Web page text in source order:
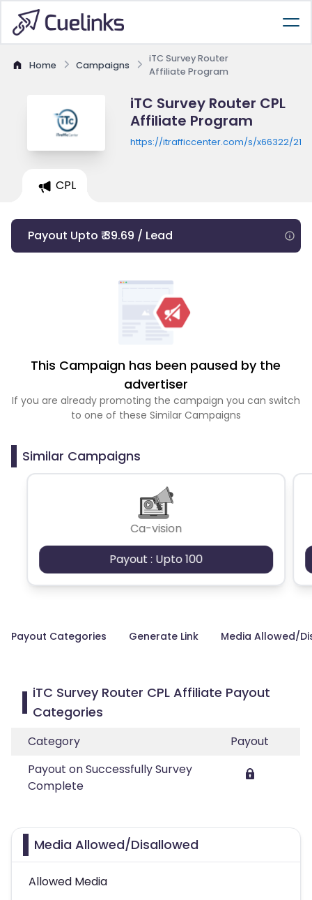
Home Campaigns
iTC Survey Router
Affiliate Program
iTC Survey Router CPL
Affiliate Program
https://itrafficcenter.com/s/x66322/
CPL
Payout Upto ₹ 39.69 / Lead
This Campaign has been paused by the
advertiser
If you are already promoting the campaign you can switch
to one of these Similar Campaigns
Similar Campaigns
Ca-vision
Payout : Upto 100
Payout Categories Generate Link Media Allowed/
iTC Survey Router CPL Affiliate Payout
Categories
Category
Payout
Payout on Successfully Survey
Complete
Media Allowed/Disallowed
Allowed Media